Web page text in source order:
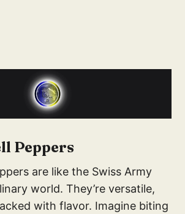
Peppers
are like the Swiss Army
world. They’re versatile,
with flavor. Imagine biting